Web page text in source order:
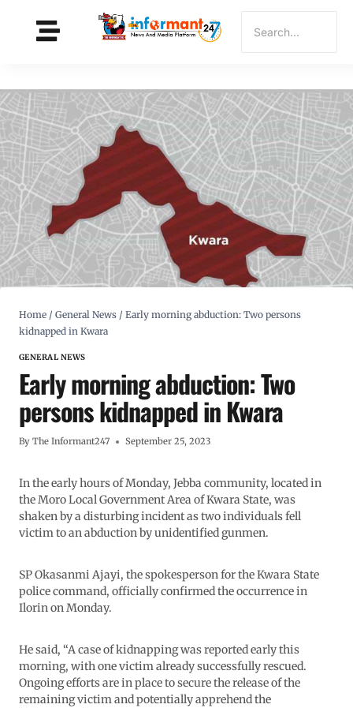
Home / General News / Early morning abduction: Two persons
kidnapped in Kwara
GENERAL NEWS
Early morning abduction: Two
persons kidnapped in Kwara
By The Informant247 September 25, 2023
In the early hours of Monday, Jebba community, located in
the Moro Local Government Area of Kwara State, was
shaken by a disturbing incident as two individuals fell
victim to an abduction by unidentified gunmen.
SP Okasanmi Ajayi, the spokesperson for the Kwara State
police command, officially confirmed the occurrence in
Ilorin on Monday.
He said, “A case of kidnapping was reported early this
morning, with one victim already successfully rescued.
Ongoing efforts are in place to secure the release of the
remaining victim and potentially apprehend the